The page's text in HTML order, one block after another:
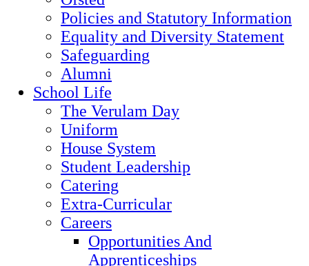
Policies and Statutory Information
Equality and Diversity Statement
Safeguarding
Alumni
School Life
The Verulam Day
Uniform
House System
Student Leadership
Catering
Extra-Curricular
Careers
Opportunities And
Apprenticeships